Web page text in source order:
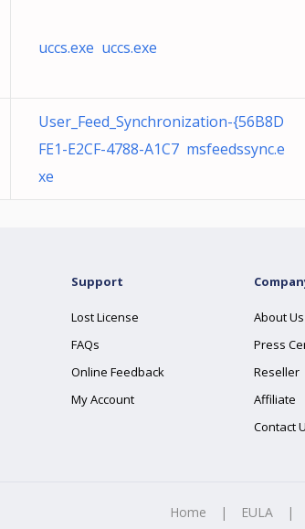
uccs.exe uccs.exe
User_Feed_Synchronization-{56B8D
FE1-E2CF-4788-A1C7 msfeedssync.e
xe
Support
Lost License
FAQs
Online Feedback
My Account
About Us
Press
Reseller
Affiliate
Contact
Home | EULA |